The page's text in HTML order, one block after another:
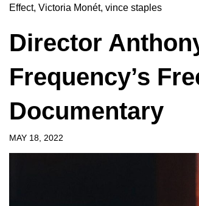
Effect, Victoria Monét, vince staples
Director
Frequency’s
Documentary
MAY 18, 2022